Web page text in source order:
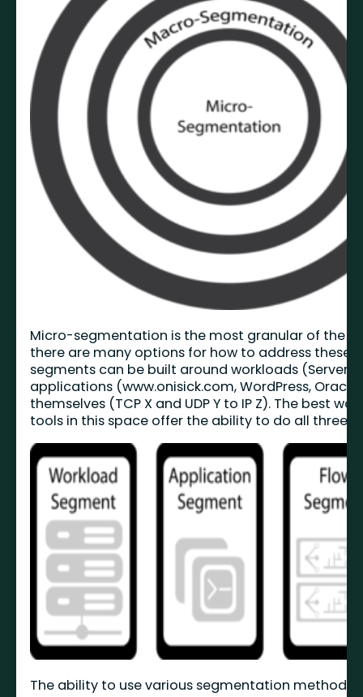
Micro-segmentation is the most granular of the
there are many options for how to address these
segments can be built around workloads (Server,
applications (www.onisick.com, WordPress,
themselves (TCP X and UDP Y to IP Z). The best
tools in this space offer the ability to do all three.
The ability to use various segmentation methods